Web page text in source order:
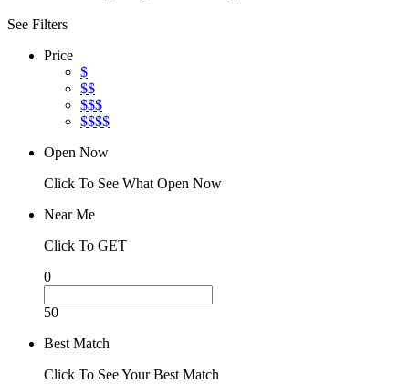
See Filters
Price
$
$$
$$$
$$$$
Open Now
Click To See What Open Now
Near Me
Click To GET
0
50
Best Match
Click To See Your Best Match